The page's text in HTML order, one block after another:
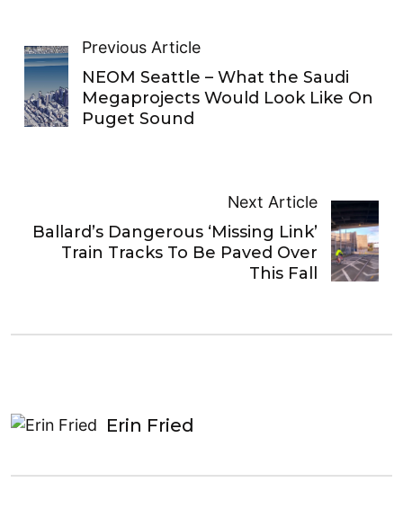
Previous Article
NEOM Seattle – What the Saudi
Megaprojects Would Look Like On
Puget Sound
Next Article
Ballard’s Dangerous ‘Missing Link’
Train Tracks To Be Paved Over
This Fall
Erin Fried